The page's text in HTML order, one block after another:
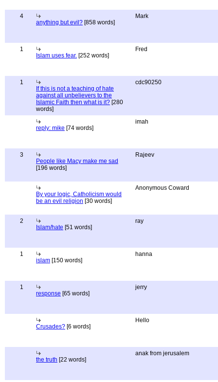
4
anything but evil? [858 words]
Mark
1
Islam uses fear. [252 words]
Fred
1
If this is not a teaching of hate
against all unbelievers to the
Islamic Faith then what is it? [280
words]
cdc90250
reply: mike [74 words]
imah
3
People like Macy make me sad
[196 words]
Rajeev
By your logic, Catholicism would
be an evil religion [30 words]
Anonymous Coward
2
Islam/hate [51 words]
ray
1
islam [150 words]
hanna
1
response [65 words]
jerry
Crusades? [6 words]
Hello
the truth [22 words]
anak from jerusalem